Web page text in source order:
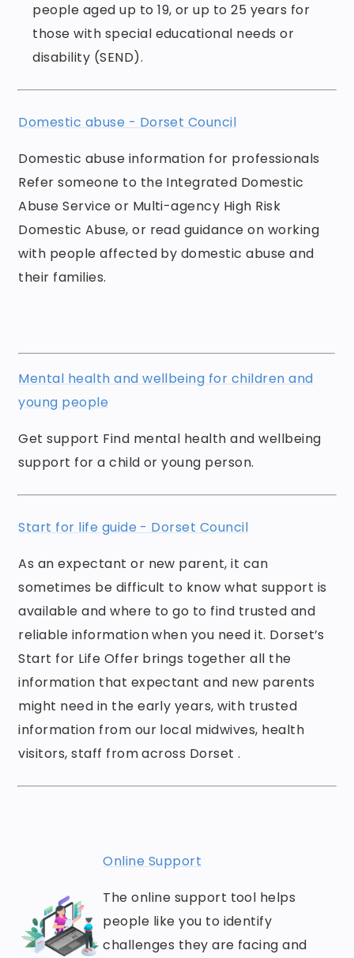
people aged up to 19, or up to 25 years for
those with special educational needs or
disability (SEND).
Domestic abuse - Dorset Council
Domestic abuse information for professionals
Refer someone to the Integrated Domestic
Abuse Service or Multi-agency High Risk
Domestic Abuse, or read guidance on working
with people affected by domestic abuse and
their families.
Mental health and wellbeing for children and
young people
Get support Find mental health and wellbeing
support for a child or young person.
Start for life guide - Dorset Council
As an expectant or new parent, it can
sometimes be difficult to know what support is
available and where to go to find trusted and
reliable information when you need it. Dorset’s
Start for Life Offer brings together all the
information that expectant and new parents
might need in the early years, with trusted
information from our local midwives, health
visitors, staff from across Dorset .
Online Support
The online support tool helps
people like you to identify
challenges they are facing and